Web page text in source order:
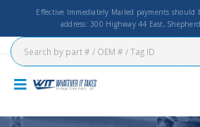
Effective Immediately Mailed payments
address: 300 Highway 44 East,